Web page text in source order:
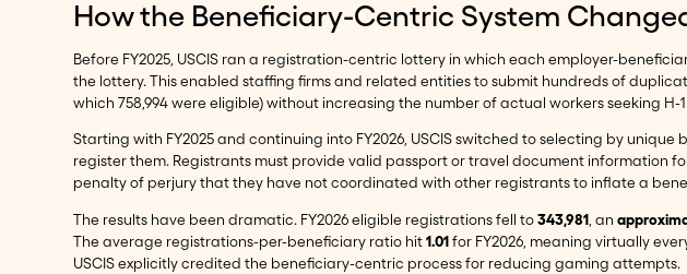
How the Beneficiary-Centric System
Before FY2025, USCIS ran a registration-centric lottery in which each employer-
the lottery. This enabled staffing firms and related entities to submit hundreds of
which 758,994 were eligible) without increasing the number of actual workers seeking H-
Starting with FY2025 and continuing into FY2026, USCIS switched to selecting by
register them. Registrants must provide valid passport or travel document information
penalty of perjury that they have not coordinated with other registrants to inflate a
The results have been dramatic. FY2026 eligible registrations fell to343,981 , an
The average registrations-per-beneficiary ratio hit1.01for FY2026, meaning virtually
USCIS explicitly credited the beneficiary-centric process for reducing gaming attempts.